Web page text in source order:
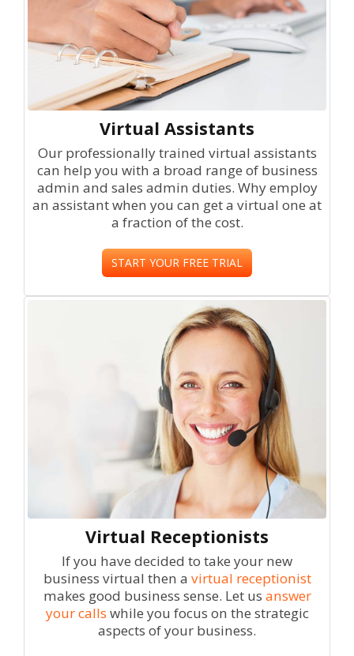
Virtual Assistants
Our professionally trained virtual assistants
can help you with a broad range of business
admin and sales admin duties. Why employ
an assistant when you can get a virtual one at
a fraction of the cost.
START YOUR FREE TRIAL
Virtual Receptionists
If you have decided to take your new
business virtual then a virtual receptionist
makes good business sense. Let us answer
your calls while you focus on the strategic
aspects of your business.